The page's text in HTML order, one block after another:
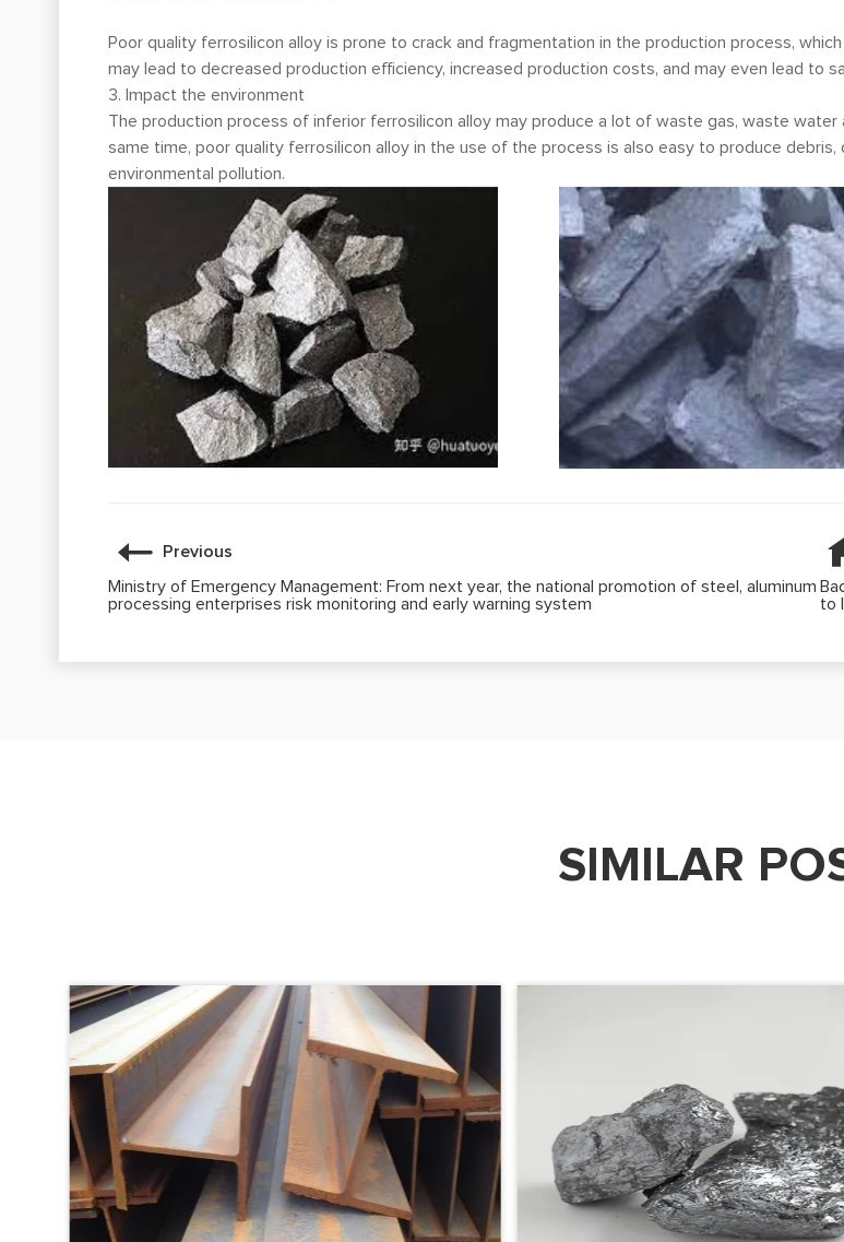
Poor quality ferrosilicon alloy is prone to crack and fragmentation in the production process,
may lead to decreased production efficiency, increased production costs, and may even lead to
3. Impact the environment
The production process of inferior ferrosilicon alloy may produce a lot of waste gas, waste
same time, poor quality ferrosilicon alloy in the use of the process is also easy to produce
environmental pollution.
Previous
Ministry of Emergency Management: From next year, the national promotion of steel, aluminum
processing enterprises risk monitoring and early warning system
to
SIMILAR